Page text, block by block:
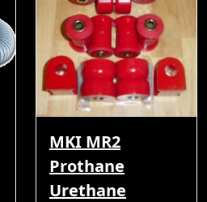
MKI MR2
Prothane
Urethane